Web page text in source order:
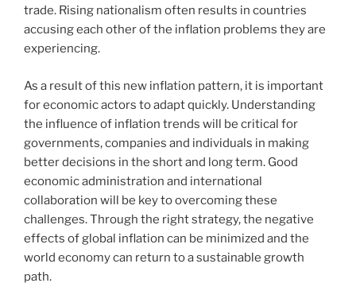
trade. Rising nationalism often results in countries
accusing each other of the inflation problems they are
experiencing.
As a result of this new inflation pattern, it is important
for economic actors to adapt quickly. Understanding
the influence of inflation trends will be critical for
governments, companies and individuals in making
better decisions in the short and long term. Good
economic administration and international
collaboration will be key to overcoming these
challenges. Through the right strategy, the negative
effects of global inflation can be minimized and the
world economy can return to a sustainable growth
path.